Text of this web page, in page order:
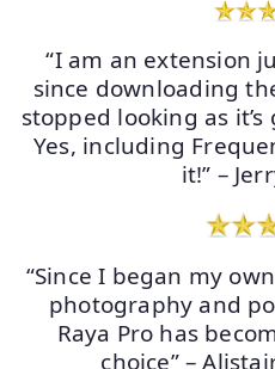
“I am an extension
since downloading
stopped looking as
Yes, including
it!” –
“Since I began my
photography and
Raya Pro has
choice” –